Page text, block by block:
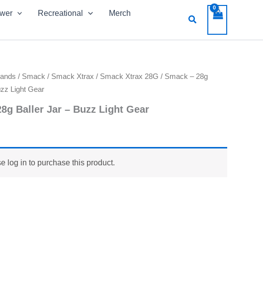
Recreational
Merch
Search
/ Smack / Smack Xtrax / Smack Xtrax 28G / Smack – 28g
Light Gear
Baller Jar – Buzz Light Gear
log in to purchase this product.